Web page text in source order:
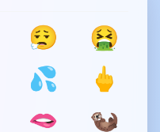
😮‍💨
🤮
💦
🖕
🫦 🦦